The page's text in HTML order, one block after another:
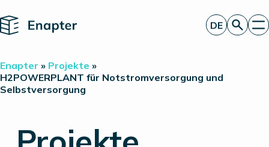
Home
Technologie
Produkte
Über uns
Insights
DE
Enapter » Projekte »
H2POWERPLANT für Notstromversorgung und
Selbstversorgung